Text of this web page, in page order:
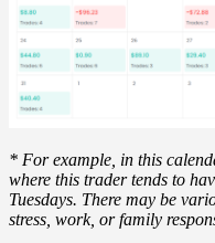
* For example, in this
where this trader tends to
Tuesdays. There may be
stress, work, or family